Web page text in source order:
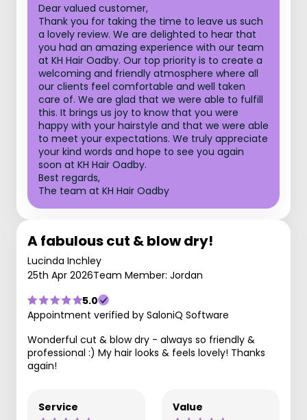
Dear valued customer,
Thank you for taking the time to leave us such
a lovely review. We are delighted to hear that
you had an amazing experience with our team
at KH Hair Oadby. Our top priority is to create a
welcoming and friendly atmosphere where all
our clients feel comfortable and well taken
care of. We are glad that we were able to fulfill
this. It brings us joy to know that you were
happy with your hairstyle and that we were able
to meet your expectations. We truly appreciate
your kind words and hope to see you again
soon at KH Hair Oadby.
Best regards,
The team at KH Hair Oadby
A fabulous cut & blow dry!
Lucinda Inchley
25th Apr 2026Team Member: Jordan
5.0
Appointment verified by SaloniQ Software
Wonderful cut & blow dry - always so friendly &
professional :) My hair looks & feels lovely! Thanks
again!
Service Value